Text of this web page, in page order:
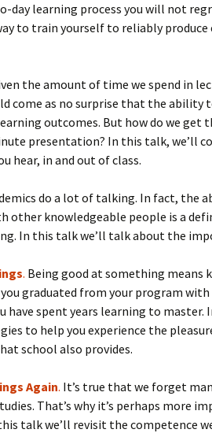
day learning process you will not
to train yourself to reliably
the amount of time we spend in
come as no surprise that the ability
outcomes. But how do we get
presentation? In this talk, we’ll
hear, in and out of class.
do a lot of talking. In fact, the
other knowledgeable people is a
In this talk we’ll talk about the
. Being good at something means
graduated from your program
have spent years learning to master.
to help you experience the
school also provides.
Again. It’s true that we forget
That’s why it’s perhaps more
talk we’ll revisit the competence